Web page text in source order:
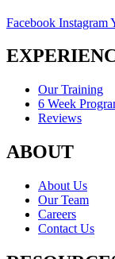
Facebook Instagram
Our Training
6 Week
Reviews
ABOUT
About Us
Our Team
Careers
Contact Us